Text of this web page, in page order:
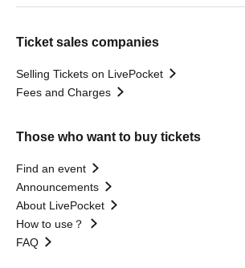
Ticket sales companies
Selling Tickets on LivePocket
Fees and Charges
Those who want to buy tickets
Find an event
Announcements
About LivePocket
How to use？
FAQ